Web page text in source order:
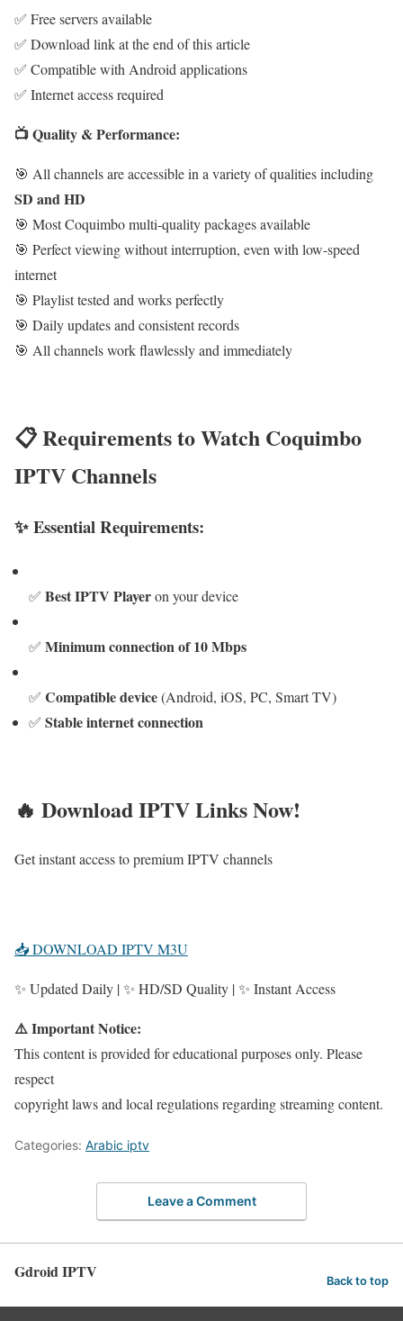
✅ Free servers available
✅ Download link at the end of this article
✅ Compatible with Android applications
✅ Internet access required
📺 Quality & Performance:
🎯 All channels are accessible in a variety of qualities including
SD and HD
🎯 Most Coquimbo multi-quality packages available
🎯 Perfect viewing without interruption, even with low-speed
internet
🎯 Playlist tested and works perfectly
🎯 Daily updates and consistent records
🎯 All channels work flawlessly and immediately
📋 Requirements to Watch Coquimbo
IPTV Channels
✨ Essential Requirements:
✅ Best IPTV Playeron your device
✅ Minimum connection of 10 Mbps
✅ Compatible device(Android, iOS, PC, Smart TV)
✅ Stable internet connection
🔥 Download IPTV Links Now!
Get instant access to premium IPTV channels
📥 DOWNLOAD IPTV M3U
✨ Updated Daily | ✨ HD/SD Quality | ✨ Instant Access
⚠️ Important Notice:
This content is provided for educational purposes only. Please
respect
copyright laws and local regulations regarding streaming content.
Categories: Arabic iptv
Leave a Comment
Gdroid IPTV Back to top